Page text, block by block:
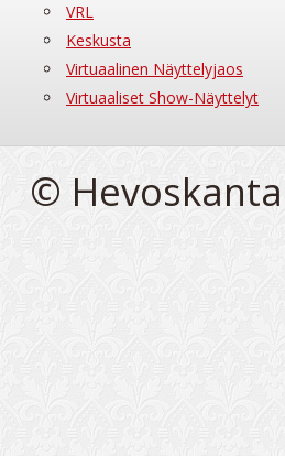
VRL
Keskusta
Virtuaalinen Näyttelyjaos
Virtuaaliset Show-Näyttelyt
©